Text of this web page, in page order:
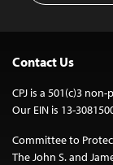
Contact Us
CPJ is a 501(c)3
Our EIN is 13-
Committee to
The John S. and